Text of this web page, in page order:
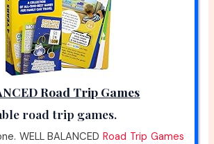
Road Trip Games
road trip games.
WELL BALANCEDRoad Trip Games